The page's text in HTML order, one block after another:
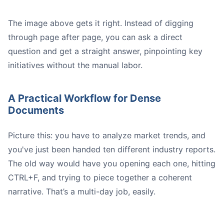
The image above gets it right. Instead of digging
through page after page, you can ask a direct
question and get a straight answer, pinpointing key
initiatives without the manual labor.
A Practical Workflow for Dense
Documents
Picture this: you have to analyze market trends, and
you've just been handed ten different industry reports.
The old way would have you opening each one, hitting
CTRL+F, and trying to piece together a coherent
narrative. That’s a multi-day job, easily.